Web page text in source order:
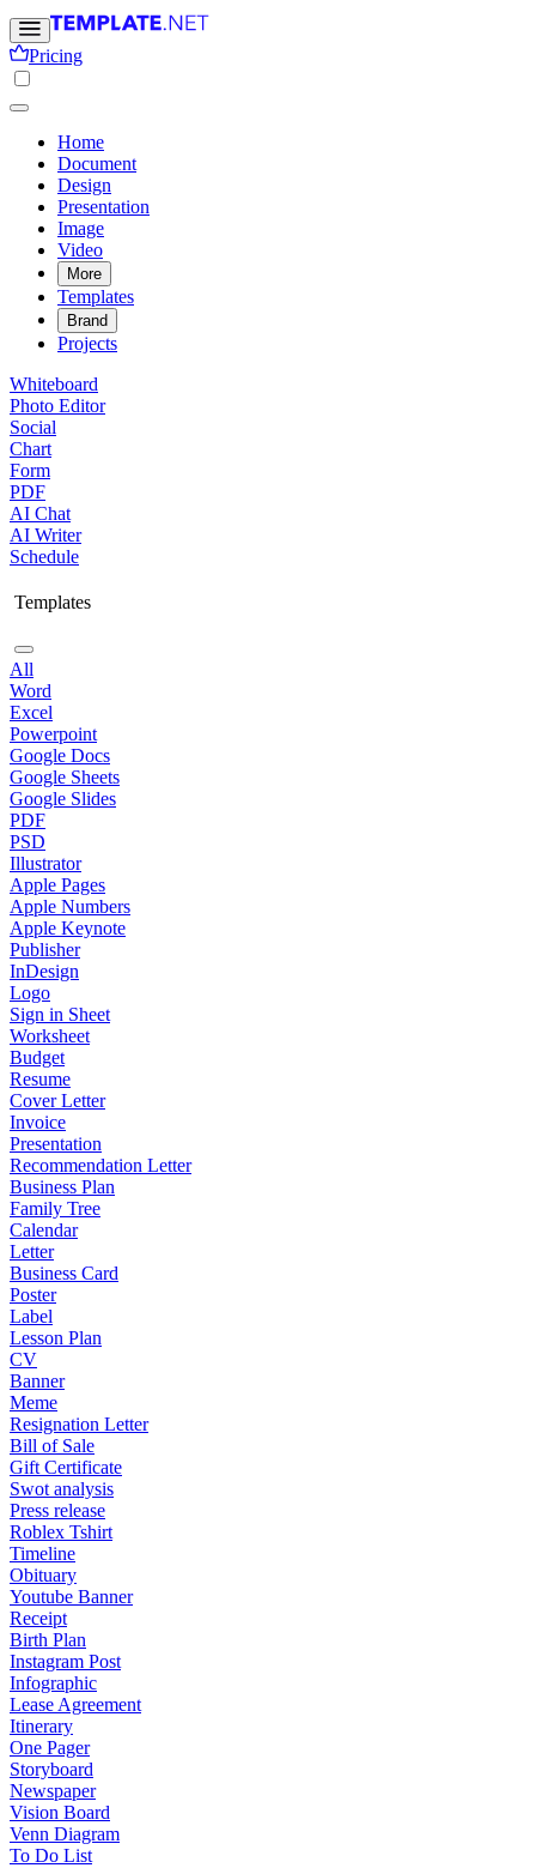
Pricing
Home
Document
Design
Presentation
Image
Video
More
Templates
Brand
Projects
Whiteboard
Photo Editor
Social
Chart
Form
PDF
AI Chat
AI Writer
Schedule
Templates
All
Word
Excel
Powerpoint
Google Docs
Google Sheets
Google Slides
PDF
PSD
Illustrator
Apple Pages
Apple Numbers
Apple Keynote
Publisher
InDesign
Logo
Sign in Sheet
Worksheet
Budget
Resume
Cover Letter
Invoice
Presentation
Recommendation Letter
Business Plan
Family Tree
Calendar
Letter
Business Card
Poster
Label
Lesson Plan
CV
Banner
Meme
Resignation Letter
Bill of Sale
Gift Certificate
Swot analysis
Press release
Roblex Tshirt
Timeline
Obituary
Youtube Banner
Receipt
Birth Plan
Instagram Post
Infographic
Lease Agreement
Itinerary
One Pager
Storyboard
Newspaper
Vision Board
Venn Diagram
To Do List